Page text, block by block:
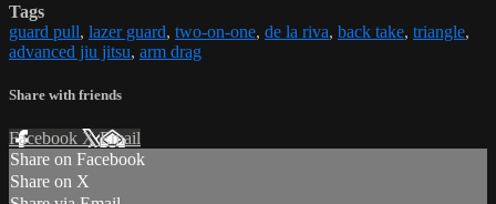
Tags
guard pull, lazer guard, two-on-one, de la riva, back take, triangle,
advanced jiu jitsu, arm drag
Share with friends
Facebook XEmail
Share on Facebook
Share on X